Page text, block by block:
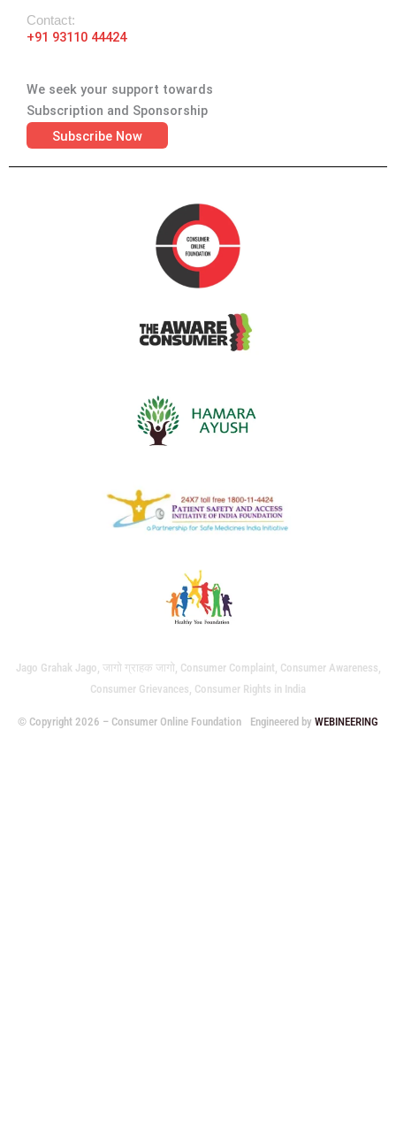
Contact:
+91 93110 44424
We seek your support towards
Subscription and Sponsorship
Subscribe Now
Jago Grahak Jago, जागो ग्राहक जागो, Consumer Complaint, Consumer Awareness,
Consumer Grievances, Consumer Rights in India
© Copyright 2026 – Consumer Online Foundation Engineered byWEBINEERING